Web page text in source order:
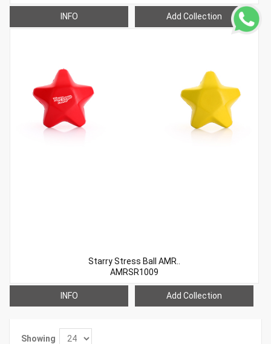
INFO Add Collection
Starry Stress Ball AMR..
AMRSR1009
INFO Add Collection
Showing